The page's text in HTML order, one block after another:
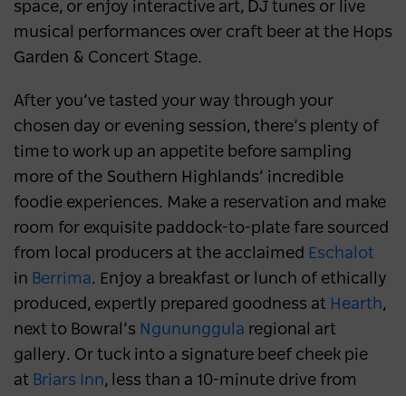
space, or enjoy interactive art, DJ tunes or live
musical performances over craft beer at the Hops
Garden & Concert Stage.
After you’ve tasted your way through your
chosen day or evening session, there’s plenty of
time to work up an appetite before sampling
more of the Southern Highlands’ incredible
foodie experiences. Make a reservation and make
room for exquisite paddock-to-plate fare sourced
from local producers at the acclaimed Eschalot
in Berrima. Enjoy a breakfast or lunch of ethically
produced, expertly prepared goodness at Hearth,
next to Bowral’s Ngununggula regional art
gallery. Or tuck into a signature beef cheek pie
at Briars Inn, less than a 10-minute drive from